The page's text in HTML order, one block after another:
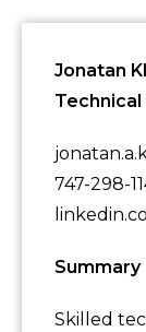
Jonatan
Technical
747-298-
Summary
Skilled